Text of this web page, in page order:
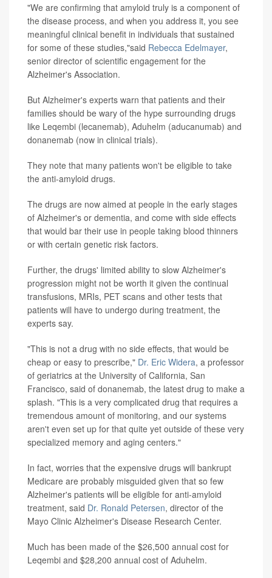
"We are confirming that amyloid truly is a component of
the disease process, and when you address it, you see
meaningful clinical benefit in individuals that sustained
for some of these studies,"said Rebecca Edelmayer,
senior director of scientific engagement for the
Alzheimer's Association.
But Alzheimer's experts warn that patients and their
families should be wary of the hype surrounding drugs
like Leqembi (lecanemab), Aduhelm (aducanumab) and
donanemab (now in clinical trials).
They note that many patients won't be eligible to take
the anti-amyloid drugs.
The drugs are now aimed at people in the early stages
of Alzheimer's or dementia, and come with side effects
that would bar their use in people taking blood thinners
or with certain genetic risk factors.
Further, the drugs' limited ability to slow Alzheimer's
progression might not be worth it given the continual
transfusions, MRIs, PET scans and other tests that
patients will have to undergo during treatment, the
experts say.
"This is not a drug with no side effects, that would be
cheap or easy to prescribe," Dr. Eric Widera, a professor
of geriatrics at the University of California, San
Francisco, said of donanemab, the latest drug to make a
splash. "This is a very complicated drug that requires a
tremendous amount of monitoring, and our systems
aren't even set up for that quite yet outside of these very
specialized memory and aging centers."
In fact, worries that the expensive drugs will bankrupt
Medicare are probably misguided given that so few
Alzheimer's patients will be eligible for anti-amyloid
treatment, said Dr. Ronald Petersen, director of the
Mayo Clinic Alzheimer's Disease Research Center.
Much has been made of the $26,500 annual cost for
Leqembi and $28,200 annual cost of Aduhelm.